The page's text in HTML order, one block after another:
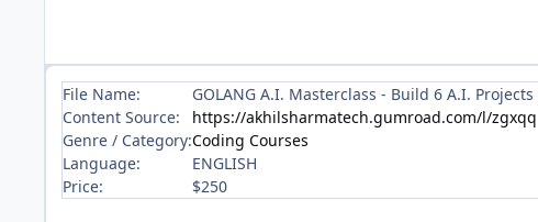
File Name:
GOLANG A.I. Masterclass - Build 6 A.I.
Content Source:
https://akhilsharmatech.gumroad.com/l/zgxqq
Genre / Category:Coding Courses
Language:
ENGLISH
Price:
$250